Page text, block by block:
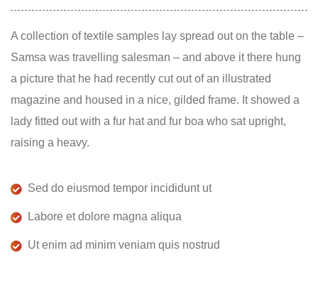
A collection of textile samples lay spread out on the table –
Samsa was travelling salesman – and above it there hung
a picture that he had recently cut out of an illustrated
magazine and housed in a nice, gilded frame. It showed a
lady fitted out with a fur hat and fur boa who sat upright,
raising a heavy.
Sed do eiusmod tempor incididunt ut
Labore et dolore magna aliqua
Ut enim ad minim veniam quis nostrud